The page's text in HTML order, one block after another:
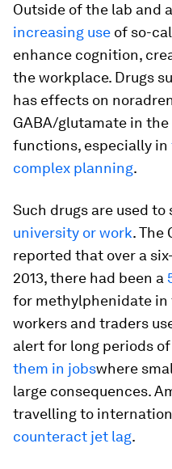
Outside of the lab and
increasing use of so-
enhance cognition,
the workplace. Drugs
has effects on
GABA/glutamate in
functions, especially in
complex planning.
Such drugs are used to
university or work. The
reported that over a
2013, there had been a
for methylphenidate in
workers and traders
alert for long periods
them in jobswhere
large consequences.
travelling to
counteract jet lag.